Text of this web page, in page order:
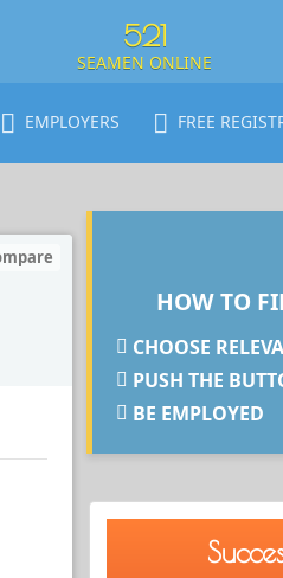
521
SEAMEN ONLINE
EMPLOYERS FREE
HOW TO
CHOOSE
PUSH THE
BE EMPLOYED